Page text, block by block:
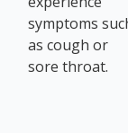
symptoms
as cough or
sore throat.